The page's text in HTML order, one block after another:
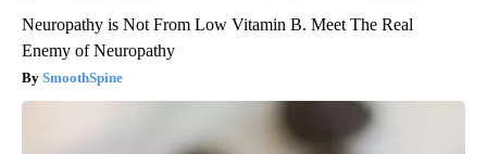
Neuropathy is Not From Low Vitamin B. Meet The Real
Enemy of Neuropathy
SmoothSpine